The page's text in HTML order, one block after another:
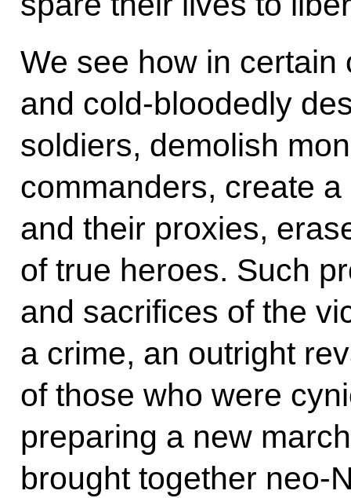
We see how in
and cold-bloodedly
soldiers, demolish
commanders, create
and their proxies,
of true heroes. Such
and sacrifices of the
a crime, an outright
of those who were
preparing a new
brought together neo-